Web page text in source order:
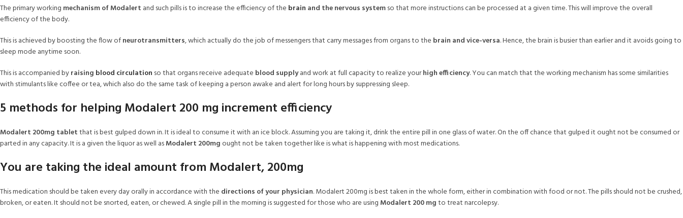
The primary working mechanism of Modalert and such pills is to increase the efficiency of the brain and the nervous systemso that more instructions can be processed at a given time. This will improve the overall
efficiency of the body.
This is achieved by boosting the flow ofneurotransmitters, which actually do the job of messengers that carry messages from organs to the brain and vice-versa. Hence, the brain is busier than earlier and it avoids going to
sleep mode anytime soon.
This is accompanied byraising blood circulation so that organs receive adequate blood supplyand work at full capacity to realize yourhigh efficiency. You can match that the working mechanism has some similarities
with stimulants like coffee or tea, which also do the same task of keeping a person awake and alert for long hours by suppressing sleep.
5 methods for helping Modalert 200 mg increment efficiency
Modalert 200mg tabletthat is best gulped down in. It is ideal to consume it with an ice block. Assuming you are taking it, drink the entire pill in one glass of water. On the off chance that gulped it ought not be consumed or
parted in any capacity. It is a given the liquor as well asModalert 200mg ought not be taken together like is what is happening with most medications.
You are taking the ideal amount from Modalert, 200mg
This medication should be taken every day orally in accordance with the directions of your physician. Modalert 200mg is best taken in the whole form, either in combination with food or not. The pills should not be crushed,
broken, or eaten. It should not be snorted, eaten, or chewed. A single pill in the morning is suggested for those who are using Modalert 200 mgto treat narcolepsy.